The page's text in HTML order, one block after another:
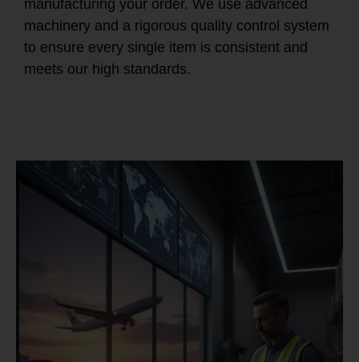
manufacturing your order. We use advanced
machinery and a rigorous quality control system
to ensure every single item is consistent and
meets our high standards.